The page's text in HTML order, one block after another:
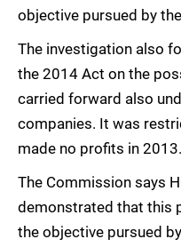
objective pursued by
The investigation also
the 2014 Act on the
carried forward also
companies. It was
made no profits in 2013.
The Commission says
demonstrated that this
the objective pursued